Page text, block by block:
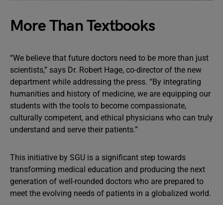
More Than Textbooks
“We believe that future doctors need to be more than just
scientists,” says Dr. Robert Hage, co-director of the new
department while addressing the press. “By integrating
humanities and history of medicine, we are equipping our
students with the tools to become compassionate,
culturally competent, and ethical physicians who can truly
understand and serve their patients.”
This initiative by SGU is a significant step towards
transforming medical education and producing the next
generation of well-rounded doctors who are prepared to
meet the evolving needs of patients in a globalized world.